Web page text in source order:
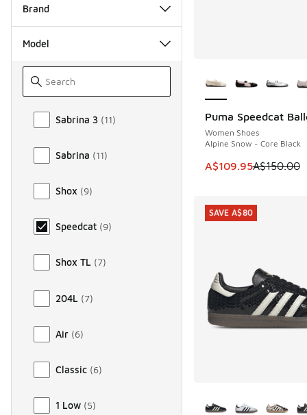
Brand
Model
Model
Sabrina 3 (11)
Sabrina (11)
Shox (9)
Speedcat (9)
Shox TL (7)
204L (7)
Air (6)
Classic (6)
1 Low (5)
Puma Speedcat
Women Shoes
Alpine Snow - Core Black
This item is on sale.
A$109.95A$150.00
SAVE A$40
SAVE A$80